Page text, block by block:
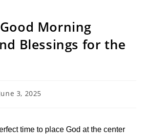
Morning
Blessings for the
3, 2025
time to place God at the center